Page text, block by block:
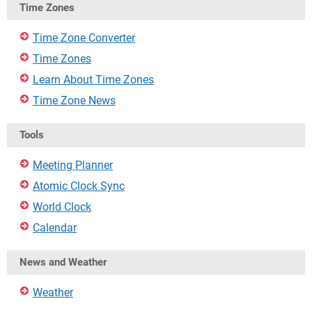
Time Zones
Time Zone Converter
Time Zones
Learn About Time Zones
Time Zone News
Tools
Meeting Planner
Atomic Clock Sync
World Clock
Calendar
News and Weather
Weather